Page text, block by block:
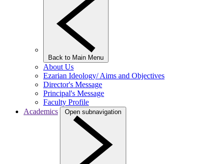
Back to Main Menu
About Us
Ezarian Ideology/ Aims and Objectives
Director's Message
Principal's Message
Faculty Profile
Academics
Open subnavigation